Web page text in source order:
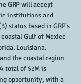
GRP will accept
institutions and
status based in GRP's
Gulf of Mexico
Louisiana,
the coastal region
total of $2M is
opportunity, with a